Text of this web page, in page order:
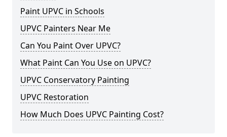
Paint UPVC in Schools
UPVC Painters Near Me
Can You Paint Over UPVC?
What Paint Can You Use on UPVC?
UPVC Conservatory Painting
UPVC Restoration
How Much Does UPVC Painting Cost?